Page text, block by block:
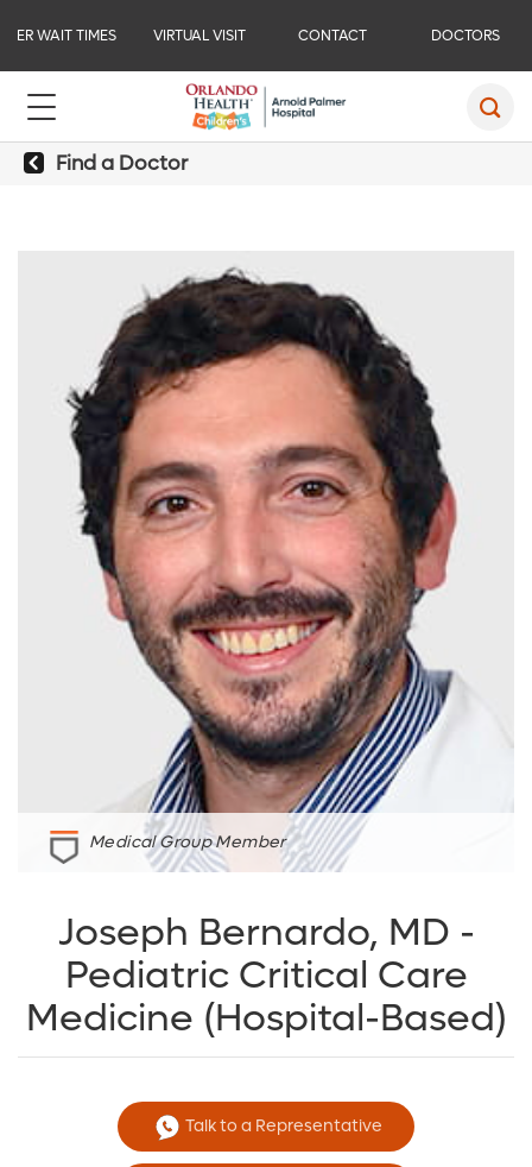
ER WAIT TIMES VIRTUAL VISIT CONTACT DOCTORS
Find a Doctor
Medical Group Member
Joseph Bernardo, MD -
Pediatric Critical Care
Medicine (Hospital-Based)
Talk to a Representative